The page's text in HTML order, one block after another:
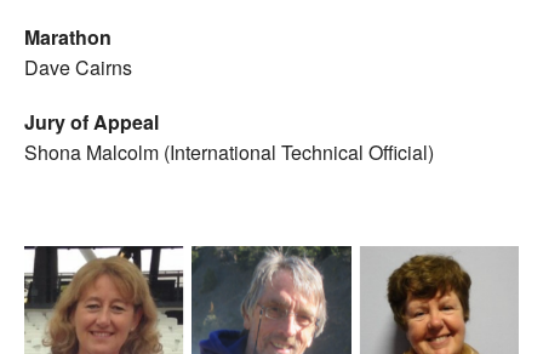
Marathon
Dave Cairns
Jury of Appeal
Shona Malcolm (International Technical Official)